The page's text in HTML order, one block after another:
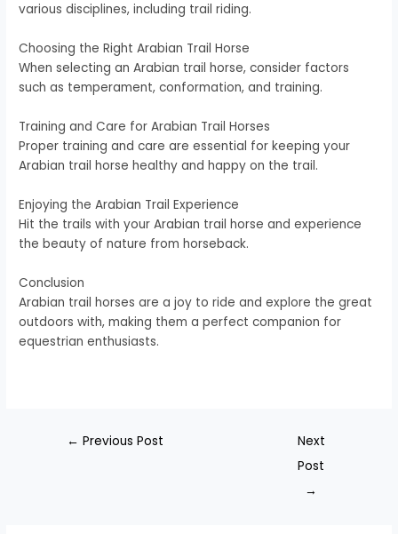
various disciplines, including trail riding.
Choosing the Right Arabian Trail Horse
When selecting an Arabian trail horse, consider factors
such as temperament, conformation, and training.
Training and Care for Arabian Trail Horses
Proper training and care are essential for keeping your
Arabian trail horse healthy and happy on the trail.
Enjoying the Arabian Trail Experience
Hit the trails with your Arabian trail horse and experience
the beauty of nature from horseback.
Conclusion
Arabian trail horses are a joy to ride and explore the great
outdoors with, making them a perfect companion for
equestrian enthusiasts.
← Previous Post
Next
Post
→